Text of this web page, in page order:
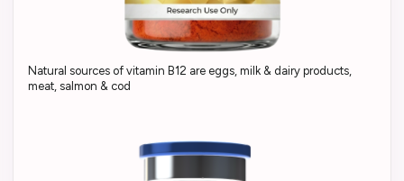
Natural sources of vitamin B12 are eggs, milk & dairy products,
meat, salmon & cod